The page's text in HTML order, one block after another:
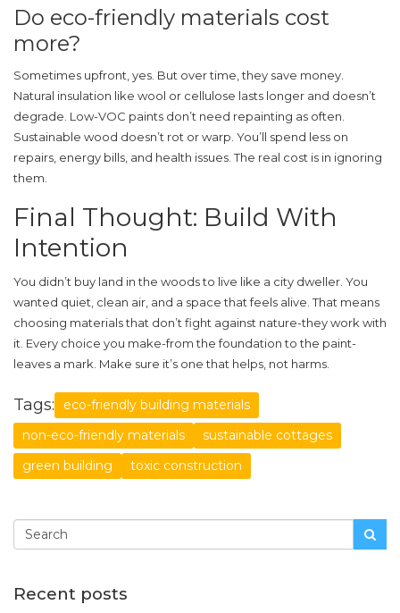
Do eco-friendly materials cost
more?
Sometimes upfront, yes. But over time, they save money.
Natural insulation like wool or cellulose lasts longer and doesn’t
degrade. Low-VOC paints don’t need repainting as often.
Sustainable wood doesn’t rot or warp. You’ll spend less on
repairs, energy bills, and health issues. The real cost is in ignoring
them.
Final Thought: Build With
Intention
You didn’t buy land in the woods to live like a city dweller. You
wanted quiet, clean air, and a space that feels alive. That means
choosing materials that don’t fight against nature-they work with
it. Every choice you make-from the foundation to the paint-
leaves a mark. Make sure it’s one that helps, not harms.
Tags:
eco-friendly building materials
non-eco-friendly materials
sustainable cottages
green building
toxic construction
Recent posts